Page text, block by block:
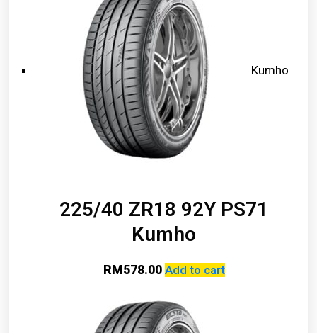
Kumho
225/40 ZR18 92Y PS71
Kumho
RM578.00 Add to cart